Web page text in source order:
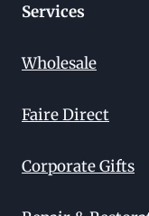
Services
Wholesale
Faire Direct
Corporate Gifts